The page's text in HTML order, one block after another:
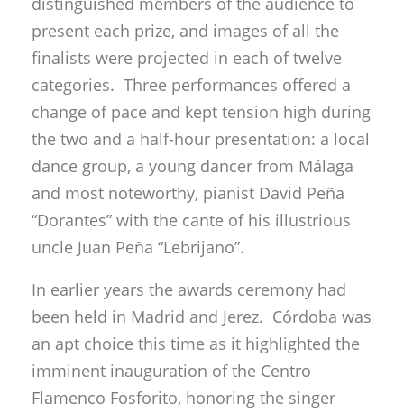
present each prize, and images of all the
finalists were projected in each of twelve
categories. Three performances offered a
change of pace and kept tension high during
the two and a half-hour presentation: a local
dance group, a young dancer from Málaga
and most noteworthy, pianist David Peña
“Dorantes” with the cante of his illustrious
uncle Juan Peña “Lebrijano”.
In earlier years the awards ceremony had
been held in Madrid and Jerez. Córdoba was
an apt choice this time as it highlighted the
imminent inauguration of the Centro
Flamenco Fosforito, honoring the singer